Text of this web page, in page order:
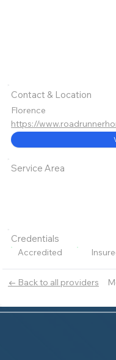
← Back to all providers
Contact & Location
Florence
https://
Service Area
Credentials
Accredited